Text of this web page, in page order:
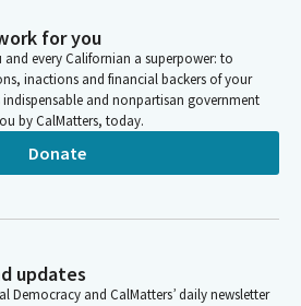
for you
every Californian a superpower: to
inactions and financial backers of your
indispensable and nonpartisan government
by CalMatters, today.
Donate
updates
Democracy and CalMatters’ daily newsletter